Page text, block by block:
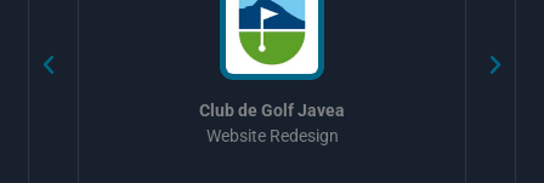
Club de Golf Javea
Website Redesign